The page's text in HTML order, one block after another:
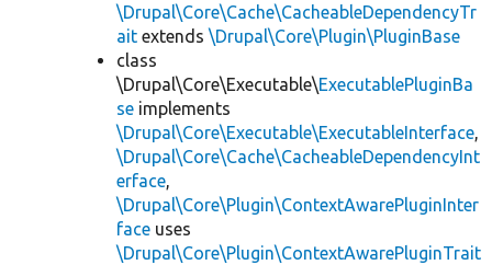
\Drupal\Core\Cache\CacheableDependencyTr
ait extends \Drupal\Core\Plugin\PluginBase
class
\Drupal\Core\Executable\ExecutablePluginBa
se implements
\Drupal\Core\Executable\ExecutableInterface,
\Drupal\Core\Cache\CacheableDependencyInt
erface,
\Drupal\Core\Plugin\ContextAwarePluginInter
face uses
\Drupal\Core\Plugin\ContextAwarePluginTrait